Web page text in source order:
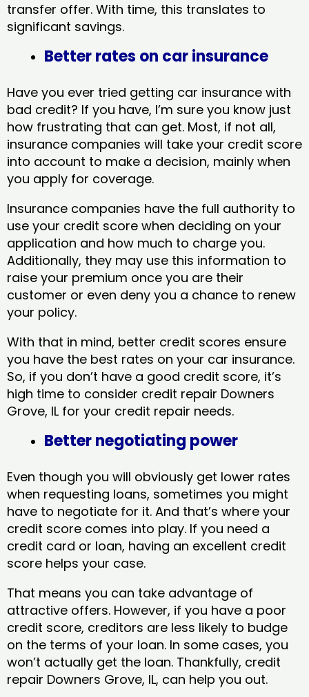
transfer offer. With time, this translates to
significant savings.
Better rates on car insurance
Have you ever tried getting car insurance with
bad credit? If you have, I’m sure you know just
how frustrating that can get. Most, if not all,
insurance companies will take your credit score
into account to make a decision, mainly when
you apply for coverage.
Insurance companies have the full authority to
use your credit score when deciding on your
application and how much to charge you.
Additionally, they may use this information to
raise your premium once you are their
customer or even deny you a chance to renew
your policy.
With that in mind, better credit scores ensure
you have the best rates on your car insurance.
So, if you don’t have a good credit score, it’s
high time to consider credit repair Downers
Grove, IL​ for your credit repair needs.
Better negotiating power
Even though you will obviously get lower rates
when requesting loans, sometimes you might
have to negotiate for it. And that’s where your
credit score comes into play. If you need a
credit card or loan, having an excellent credit
score helps your case.
That means you can take advantage of
attractive offers. However, if you have a poor
credit score, creditors are less likely to budge
on the terms of your loan. In some cases, you
won’t actually get the loan. Thankfully, credit
repair Downers Grove, IL​, can help you out.